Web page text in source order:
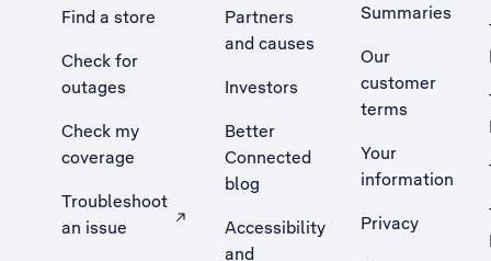
Find a store
Check for
outages
Check my
coverage
Troubleshoot
an issue
, Opens external site in a new tab
Partners
and causes
Investors
Better
Connected
blog
Accessibility
and
Summaries
Our
customer
terms
Your
information
Privacy